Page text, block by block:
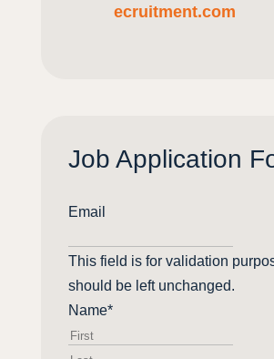
ecruitment.com
Job Application
Email
This field is for validation
should be left unchanged.
Name*